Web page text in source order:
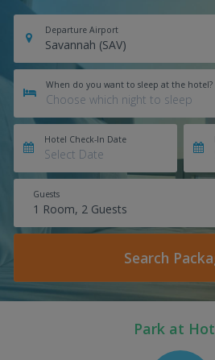
Departure Airport
When do you want to sleep at the hotel?
Hotel Check-In Date
Guests
Search
Park at